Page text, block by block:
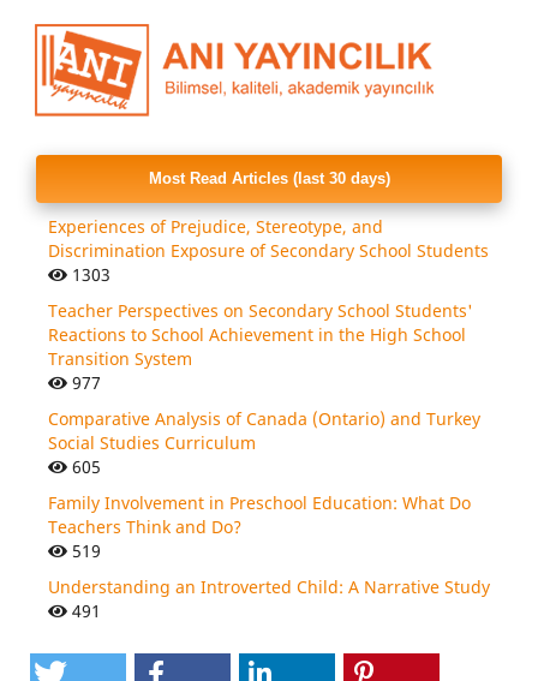
Most Read Articles (last 30 days)
Experiences of Prejudice, Stereotype, and
Discrimination Exposure of Secondary School Students
1303
Teacher Perspectives on Secondary School Students'
Reactions to School Achievement in the High School
Transition System
977
Comparative Analysis of Canada (Ontario) and Turkey
Social Studies Curriculum
605
Family Involvement in Preschool Education: What Do
Teachers Think and Do?
519
Understanding an Introverted Child: A Narrative Study
491